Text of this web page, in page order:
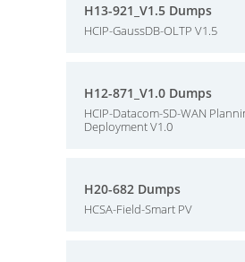
H13-921_V1.5 Dumps
HCIP-GaussDB-OLTP V1.5
H12-871_V1.0 Dumps
HCIP-Datacom-SD-WAN
Deployment V1.0
H20-682 Dumps
HCSA-Field-Smart PV